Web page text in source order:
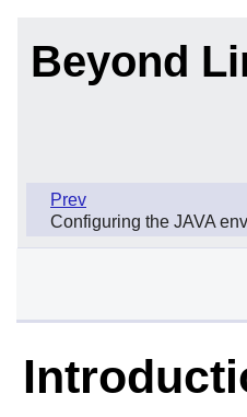
Beyond
Prev
Configuring the JAVA